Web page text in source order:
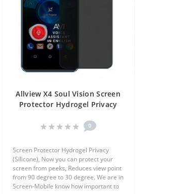
Allview X4 Soul Vision Screen
Protector Hydrogel Privacy
Mobile
0
Screen Protector Hydrogel Privacy
(Silicone), Now you can protect your
screen from peeks, Reduces view point
from 90 degree to 30 degree. We are in
Screen-Mobile know how important to